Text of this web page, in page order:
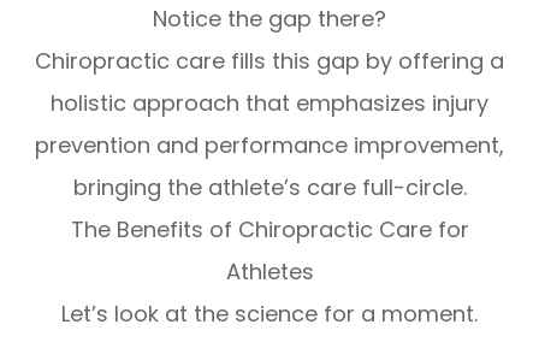
Notice the gap there?
Chiropractic care fills this gap by offering a
holistic approach that emphasizes injury
prevention and performance improvement,
bringing the athlete’s care full-circle.
The Benefits of Chiropractic Care for
Athletes
Let’s look at the science for a moment.